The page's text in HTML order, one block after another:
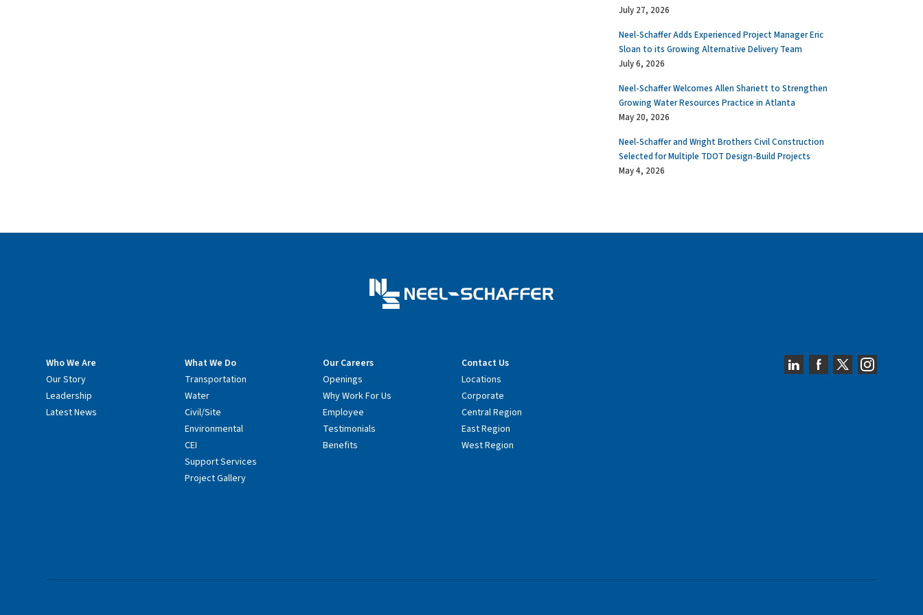
July 27, 2026
Neel-Schaffer Adds Experienced Project Manager Eric
Sloan to its Growing Alternative Delivery Team
July 6, 2026
Neel-Schaffer Welcomes Allen Shariett to Strengthen
Growing Water Resources Practice in Atlanta
May 20, 2026
Neel-Schaffer and Wright Brothers Civil Construction
Selected for Multiple TDOT Design-Build Projects
May 4, 2026
Who We Are
Our Story
Leadership
Latest News
What We Do
Transportation
Water
Civil/Site
Environmental
CEI
Support Services
Project Gallery
Our Careers
Openings
Why Work For Us
Employee
Testimonials
Benefits
Contact Us
Locations
Corporate
Central Region
East Region
West Region